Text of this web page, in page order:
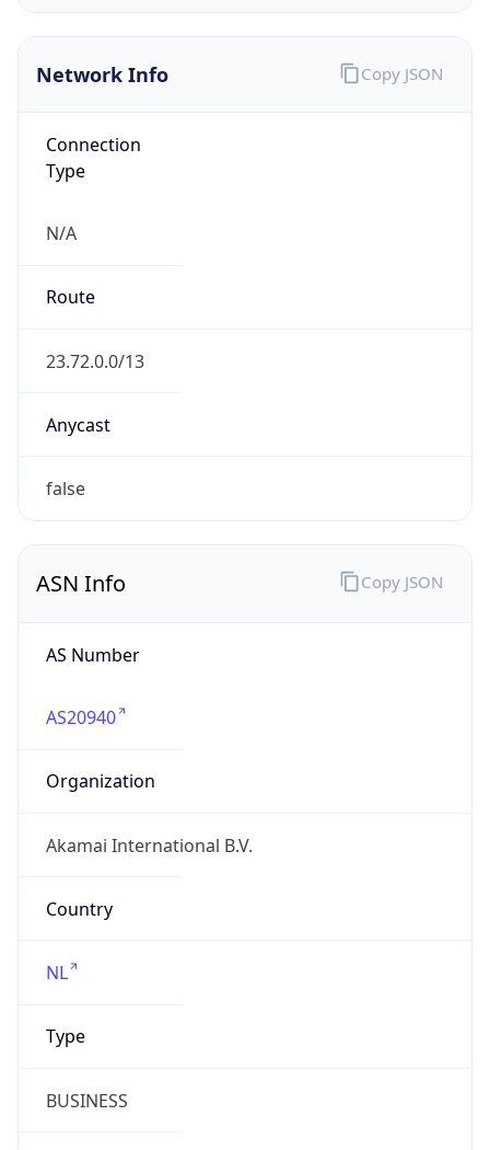
Network Info
Connection
Type
N/A
Route
23.72.0.0/13
Anycast
false
Copy JSON
ASN Info
AS Number
AS20940
Organization
Akamai International B.V.
Country
NL
Type
BUSINESS
Copy JSON